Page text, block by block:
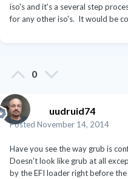
iso's and it's a several step
for any other iso's. It would be
0
uudruid74
Posted November 14, 2014
Have you see the way grub is
Doesn't look like grub at all
by the EFI loader right before